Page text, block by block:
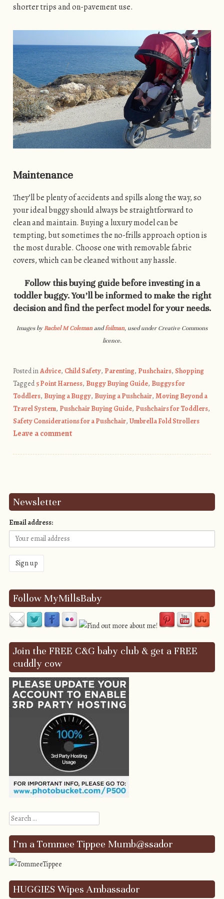
shorter trips and on-pavement use.
Maintenance
They’ll be plenty of accidents and spills along the way, so
your ideal buggy should always be straightforward to
clean and maintain. Buying a luxury model can be
tempting, but sometimes the no-frills approach option is
the most durable. Choose one with removable fabric
covers, which can be cleaned without any hassle.
Follow this buying guide before investing in a
toddler buggy. You’ll be informed to make the right
decision and find the perfect model for your needs.
Images byRachel M Colemanandfoilman, used under Creative Commons
licence.
Posted inAdvice, Child Safety, Parenting, Pushchairs, Shopping
Tagged5 Point Harness, Buggy Buying Guide, Buggys for
Toddlers, Buying a Buggy, Buying a Pushchair, Moving Beyond a
Travel System, Pushchair Buying Guide, Pushchairs for Toddlers,
Safety Considerations for a Pushchair, Umbrella Fold Strollers
Leave a comment
Newsletter
Email address:
Follow MyMillsBaby
Join the FREE C&G baby club & get a FREE
cuddly cow
Search
I’m a Tommee Tippee Mumb@ssador
HUGGIES Wipes Ambassador